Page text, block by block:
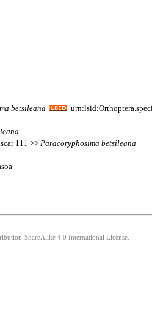
betsileana
111 >> Paracoryphosima betsileana
ShareAlike 4.0 International License.